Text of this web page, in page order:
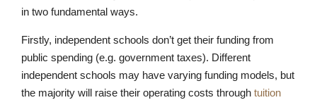
in two fundamental ways.
Firstly, independent schools don’t get their funding from
public spending (e.g. government taxes). Different
independent schools may have varying funding models, but
the majority will raise their operating costs through tuition